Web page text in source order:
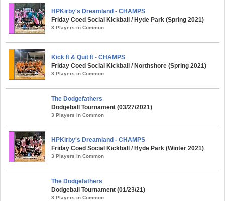
HPKirby's Dreamland - CHAMPS
Friday Coed Social Kickball / Hyde Park (Spring 2021)
3 Players in Common
Kick It & Quit It - CHAMPS
Friday Coed Social Kickball / Northshore (Spring 2021)
3 Players in Common
The Dodgefathers
Dodgeball Tournament (03/27/2021)
3 Players in Common
HPKirby's Dreamland - CHAMPS
Friday Coed Social Kickball / Hyde Park (Winter 2021)
3 Players in Common
The Dodgefathers
Dodgeball Tournament (01/23/21)
3 Players in Common